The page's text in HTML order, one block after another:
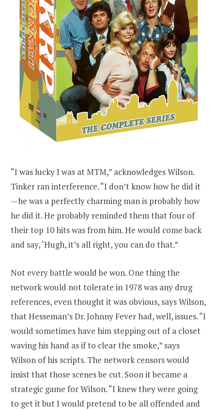
“I was lucky I was at MTM,” acknowledges Wilson.
Tinker ran interference. “I don’t know how he did it
—he was a perfectly charming man is probably how
he did it. He probably reminded them that four of
their top 10 hits was from him. He would come back
and say, ‘Hugh, it’s all right, you can do that.”
Not every battle would be won. One thing the
network would not tolerate in 1978 was any drug
references, even thought it was obvious, says Wilson,
that Hesseman’s Dr. Johnny Fever had, well, issues. “I
would sometimes have him stepping out of a closet
waving his hand as if to clear the smoke,” says
Wilson of his scripts. The network censors would
insist that those scenes be cut. Soon it became a
strategic game for Wilson. “I knew they were going
to get it but I would pretend to be all offended and